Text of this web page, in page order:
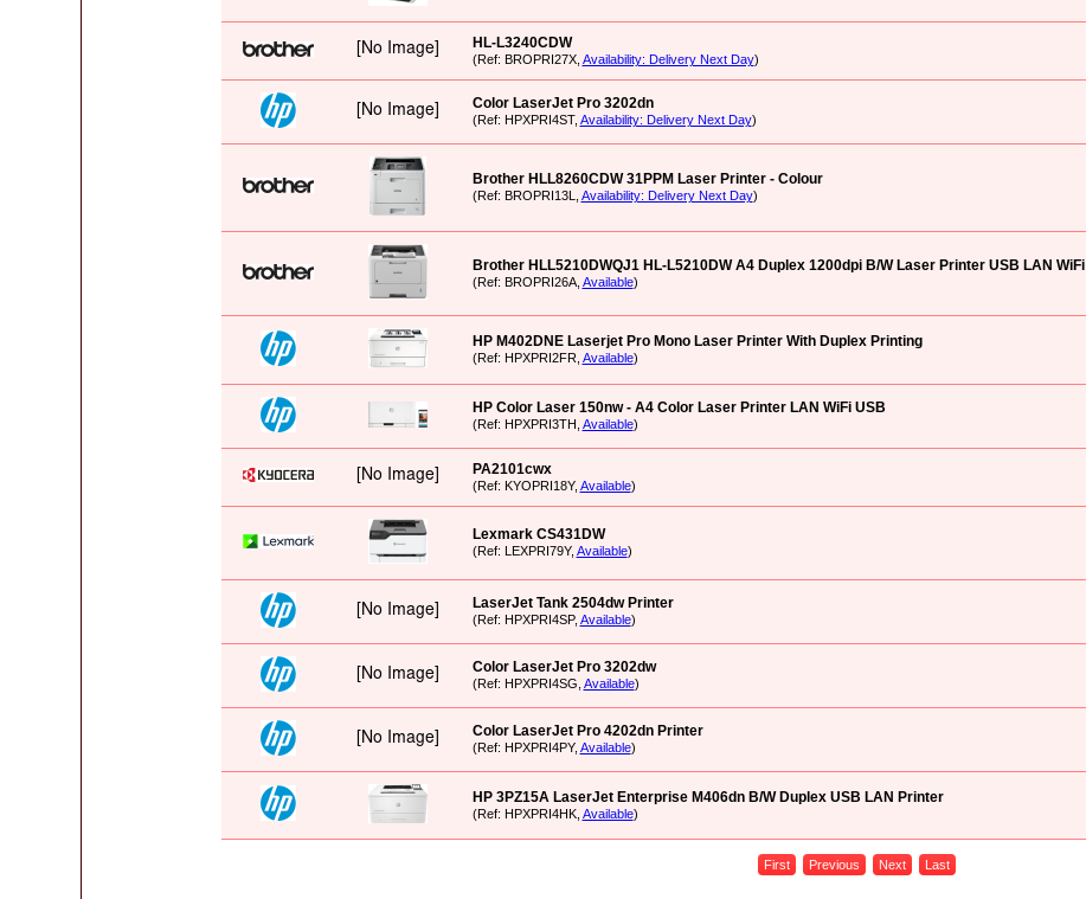
HL-L3240CDW
(Ref: BROPRI27X, Availability: Delivery Next Day)
Color LaserJet Pro 3202dn
(Ref: HPXPRI4ST, Availability: Delivery Next Day)
Brother HLL8260CDW 31PPM Laser Printer - Colour
(Ref: BROPRI13L, Availability: Delivery Next Day)
Brother HLL5210DWQJ1 HL-L5210DW A4 Duplex 1200dpi B/W Laser Printer USB LAN WiFi
(Ref: BROPRI26A, Available)
HP M402DNE Laserjet Pro Mono Laser Printer With Duplex Printing
(Ref: HPXPRI2FR, Available)
HP Color Laser 150nw - A4 Color Laser Printer LAN WiFi USB
(Ref: HPXPRI3TH, Available)
PA2101cwx
(Ref: KYOPRI18Y, Available)
Lexmark CS431DW
(Ref: LEXPRI79Y, Available)
LaserJet Tank 2504dw Printer
(Ref: HPXPRI4SP, Available)
Color LaserJet Pro 3202dw
(Ref: HPXPRI4SG, Available)
Color LaserJet Pro 4202dn Printer
(Ref: HPXPRI4PY, Available)
HP 3PZ15A LaserJet Enterprise M406dn B/W Duplex USB LAN Printer
(Ref: HPXPRI4HK, Available)
First Previous Next Last